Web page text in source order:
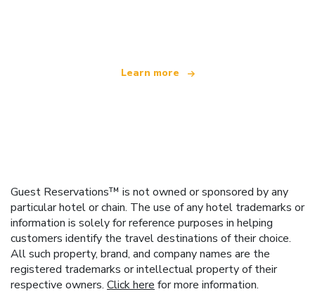
Learn more
Guest Reservations™ is not owned or sponsored by any
particular hotel or chain. The use of any hotel trademarks or
information is solely for reference purposes in helping
customers identify the travel destinations of their choice.
All such property, brand, and company names are the
registered trademarks or intellectual property of their
respective owners. Click here for more information.